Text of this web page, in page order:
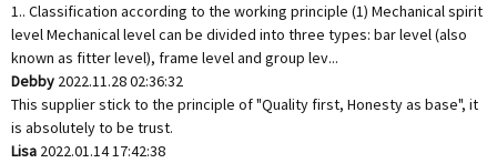
1.. Classification according to the working principle (1) Mechanical spirit
level Mechanical level can be divided into three types: bar level (also
known as fitter level), frame level and group lev...
Debby 2022.11.28 02:36:32
This supplier stick to the principle of "Quality first, Honesty as base", it
is absolutely to be trust.
Lisa 2022.01.14 17:42:38